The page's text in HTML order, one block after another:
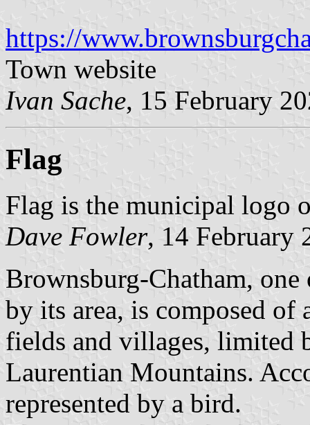
https://
Town website
Ivan Sache, 15 February
Flag
Flag is the municipal logo
Dave Fowler, 14 February
Brownsburg-Chatham,
by its area, is composed
fields and villages, limited
Laurentian Mountains.
represented by a bird.